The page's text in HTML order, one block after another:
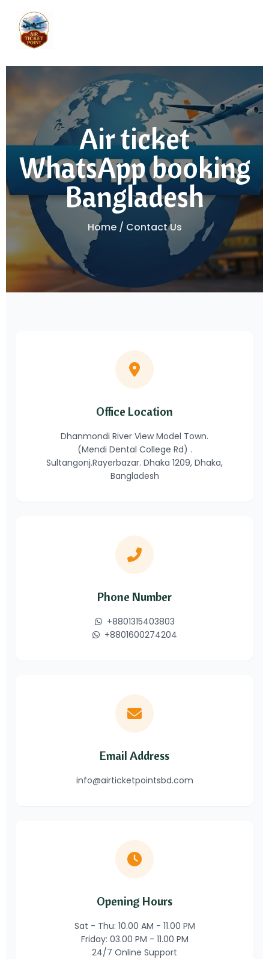
Air ticket
WhatsApp booking
Bangladesh
Home / Contact Us
Office Location
Dhanmondi River View Model Town.
(Mendi Dental College Rd) .
Sultangonj.Rayerbazar. Dhaka 1209, Dhaka,
Bangladesh
Phone Number
+8801315403803
+8801600274204
Email Address
info@airticketpointsbd.com
Opening Hours
Sat - Thu: 10.00 AM - 11.00 PM
Friday: 03.00 PM - 11.00 PM
24/7 Online Support